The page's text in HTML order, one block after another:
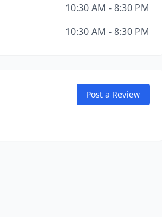
10:30 AM - 8:30 PM
10:30 AM - 8:30 PM
Post a Review